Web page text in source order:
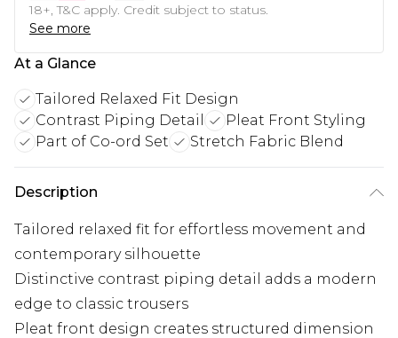
18+, T&C apply. Credit subject to status.
See more
At a Glance
Tailored Relaxed Fit Design
Contrast Piping Detail
Pleat Front Styling
Part of Co-ord Set
Stretch Fabric Blend
Description
Tailored relaxed fit for effortless movement and
contemporary silhouette
Distinctive contrast piping detail adds a modern
edge to classic trousers
Pleat front design creates structured dimension